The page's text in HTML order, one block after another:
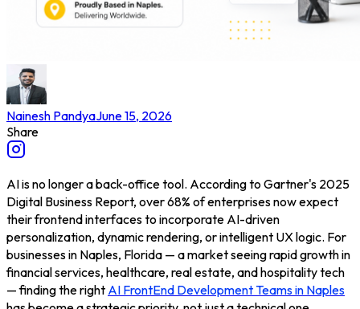
Nainesh PandyaJune 15, 2026
Share
AI is no longer a back-office tool. According to Gartner's 2025
Digital Business Report, over 68% of enterprises now expect
their frontend interfaces to incorporate AI-driven
personalization, dynamic rendering, or intelligent UX logic. For
businesses in Naples, Florida — a market seeing rapid growth in
financial services, healthcare, real estate, and hospitality tech
— finding the right AI FrontEnd Development Teams in Naples